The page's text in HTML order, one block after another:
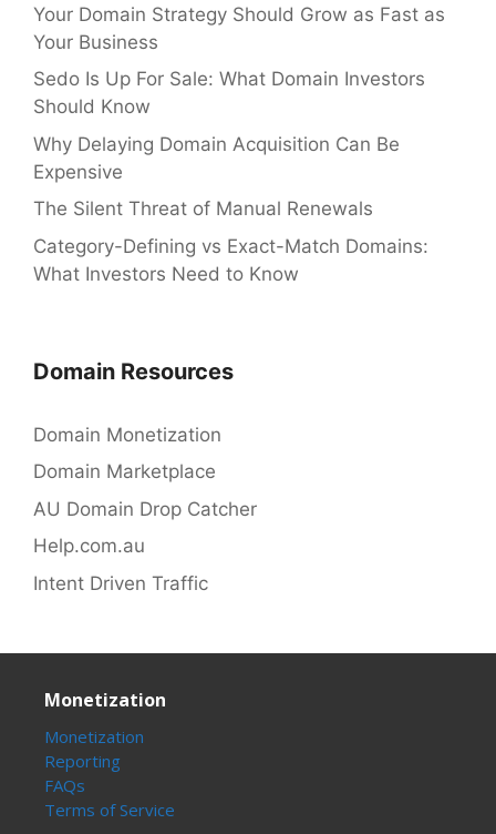
Your Domain Strategy Should Grow as Fast as
Your Business
Sedo Is Up For Sale: What Domain Investors
Should Know
Why Delaying Domain Acquisition Can Be
Expensive
The Silent Threat of Manual Renewals
Category-Defining vs Exact-Match Domains:
What Investors Need to Know
Domain Resources
Domain Monetization
Domain Marketplace
AU Domain Drop Catcher
Help.com.au
Intent Driven Traffic
Monetization
Monetization
Reporting
FAQs
Terms of Service